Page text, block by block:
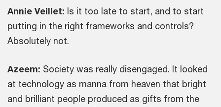
Annie Veillet: Is it too late to start, and to start
putting in the right frameworks and controls?
Absolutely not.
Azeem: Society was really disengaged. It looked
at technology as manna from heaven that bright
and brilliant people produced as gifts from the